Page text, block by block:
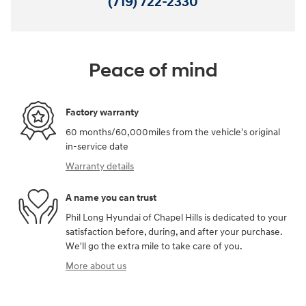
Peace of mind
Factory warranty
60 months/60,000miles from the vehicle's original
in-service date
Warranty details
A name you can trust
Phil Long Hyundai of Chapel Hills is dedicated to your
satisfaction before, during, and after your purchase.
We'll go the extra mile to take care of you.
More about us